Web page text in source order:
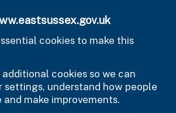
cookies to make this
additional cookies so we can
settings, understand how people
and make improvements.